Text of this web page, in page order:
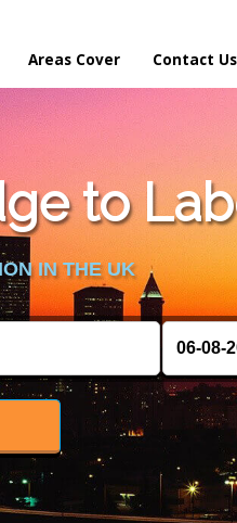
Areas Cover Contact Us
to
IN THE UK